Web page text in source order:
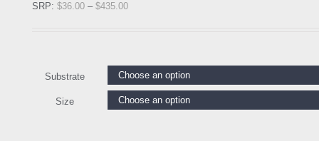
SRP: $36.00 – $435.00
Substrate
Size